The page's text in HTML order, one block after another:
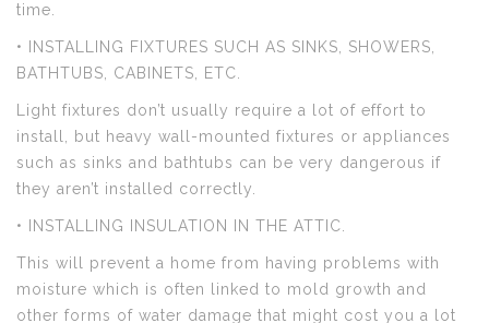
time.
• INSTALLING FIXTURES SUCH AS SINKS, SHOWERS,
BATHTUBS, CABINETS, ETC.
Light fixtures don’t usually require a lot of effort to
install, but heavy wall-mounted fixtures or appliances
such as sinks and bathtubs can be very dangerous if
they aren’t installed correctly.
• INSTALLING INSULATION IN THE ATTIC.
This will prevent a home from having problems with
moisture which is often linked to mold growth and
other forms of water damage that might cost you a lot